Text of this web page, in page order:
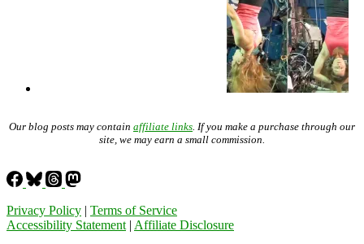
Our blog posts may contain affiliate links . If you make a purchase through our
site, we may earn a small commission.
Privacy Policy | Terms of Service
Accessibility Statement | Affiliate Disclosure